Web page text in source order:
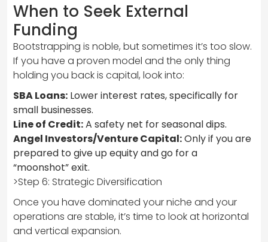
When to Seek External
Funding
Bootstrapping is noble, but sometimes it’s too slow.
If you have a proven model and the only thing
holding you back is capital, look into:
SBA Loans: Lower interest rates, specifically for
small businesses.
Line of Credit:A safety net for seasonal dips.
Angel Investors/Venture Capital:Only if you are
prepared to give up equity and go for a
“moonshot” exit.
>Step 6: Strategic Diversification
Once you have dominated your niche and your
operations are stable, it’s time to look at horizontal
and vertical expansion.